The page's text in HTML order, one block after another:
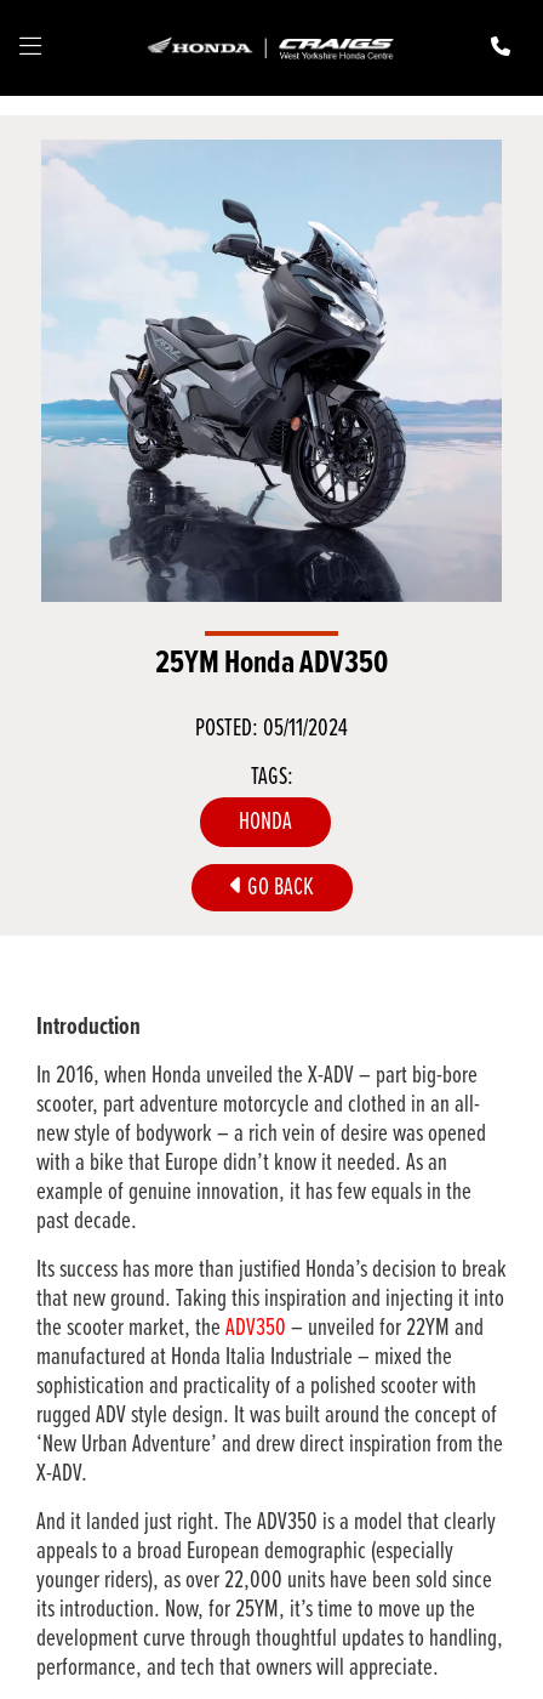
25YM Honda ADV350
POSTED: 05/11/2024
TAGS:
HONDA
GO BACK
Introduction
In 2016, when Honda unveiled the X-ADV – part big-bore
scooter, part adventure motorcycle and clothed in an all-
new style of bodywork – a rich vein of desire was opened
with a bike that Europe didn’t know it needed. As an
example of genuine innovation, it has few equals in the
past decade.
Its success has more than justified Honda’s decision to break
that new ground. Taking this inspiration and injecting it into
the scooter market, theADV350– unveiled for 22YM and
manufactured at Honda Italia Industriale – mixed the
sophistication and practicality of a polished scooter with
rugged ADV style design. It was built around the concept of
‘New Urban Adventure’ and drew direct inspiration from the
X-ADV.
And it landed just right. The ADV350 is a model that clearly
appeals to a broad European demographic (especially
younger riders), as over 22,000 units have been sold since
its introduction. Now, for 25YM, it’s time to move up the
development curve through thoughtful updates to handling,
performance, and tech that owners will appreciate.